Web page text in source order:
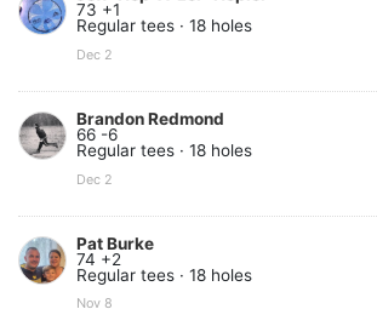
73 +1
Regular tees · 18 holes
Dec 2
Brandon Redmond
66 -6
Regular tees · 18 holes
Dec 2
Pat Burke
74 +2
Regular tees · 18 holes
Nov 8